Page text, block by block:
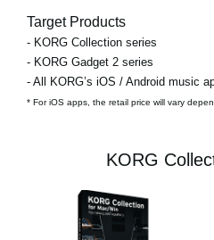
Target Products
- KORG Collection series
- KORG Gadget 2 series
- All KORG’s iOS / Android music
* For iOS apps, the retail price will vary
KORG